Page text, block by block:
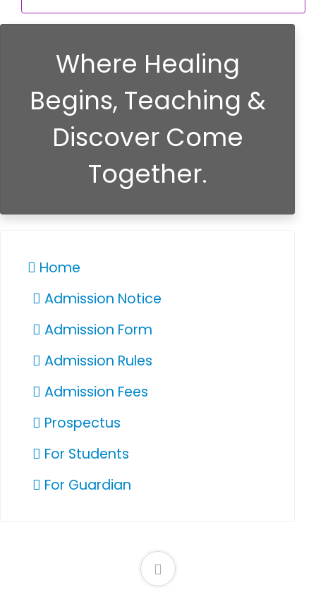
Where Healing
Begins, Teaching &
Discover Come
Together.
Home
Admission Notice
Admission Form
Admission Rules
Admission Fees
Prospectus
For Students
For Guardian